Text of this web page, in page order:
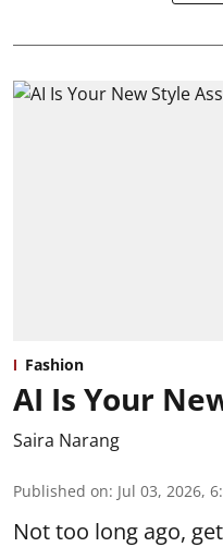
Fashion
AI Is Your
Saira Narang
Published on: Jul 03, 2026,
Not too long ago,